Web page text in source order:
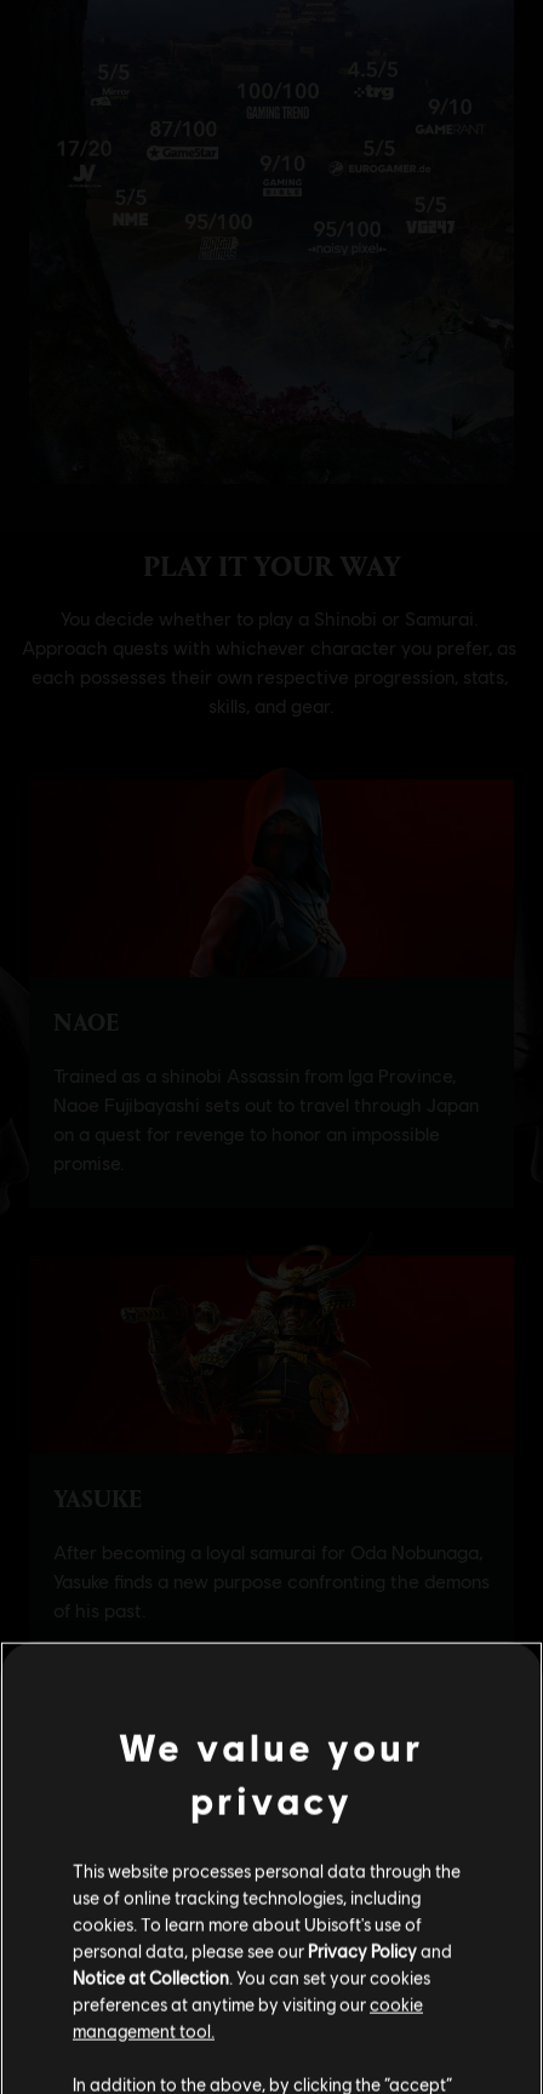
We value your
privacy
This website processes personal data through the
use of online tracking technologies, including
cookies. To learn more about Ubisoft's use of
personal data, please see our Privacy Policyand
Notice at Collection. You can set your cookies
preferences at anytime by visiting ourcookie
management tool.
In addition to the above, by clicking the “accept”